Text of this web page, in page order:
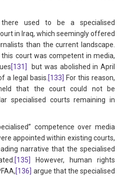
used to be a specialised
in Iraq, which seemingly offered
than the current landscape.
this court was competent in media,
[131]
but was abolished in April
a legal basis. [133]
For this reason,
that the court could not be
specialised courts remaining in
competence over media
appointed within existing courts,
narrative that the specialised
[135]
However, human rights
[136] argue that the specialised